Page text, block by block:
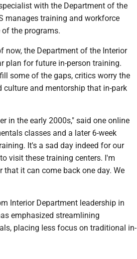
with the Department of the
manages training and workforce
the programs.
now, the Department of the Interior
plan for future in-person training.
some of the gaps, critics worry the
culture and mentorship that in-park
in the early 2000s," said one online
classes and a later 6-week
It's a sad day indeed for our
visit these training centers. I'm
it can come back one day. We
Interior Department leadership in
emphasized streamlining
placing less focus on traditional in-